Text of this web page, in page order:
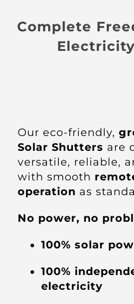
Complete
Our eco-friendly,
Solar Shutters are
versatile, reliable,
with smooth
operation as
No power, no
100% solar
100%
electricity